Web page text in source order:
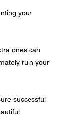
your
ones can
ruin your
successful